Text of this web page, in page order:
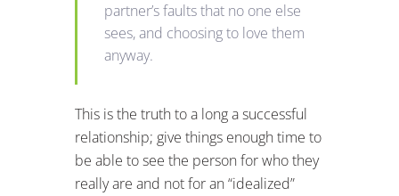
partner’s faults that no one else
sees, and choosing to love them
anyway.
This is the truth to a long a successful
relationship; give things enough time to
be able to see the person for who they
really are and not for an “idealized”